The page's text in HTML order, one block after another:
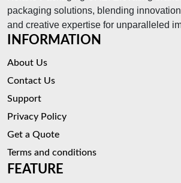
packaging solutions, blending
and creative expertise for unparalleled
INFORMATION
About Us
Contact Us
Support
Privacy Policy
Get a Quote
Terms and conditions
FEATURE